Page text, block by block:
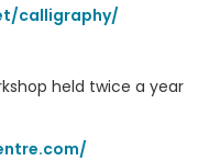
calligraphy/
held twice a year